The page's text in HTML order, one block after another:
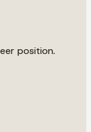
position.